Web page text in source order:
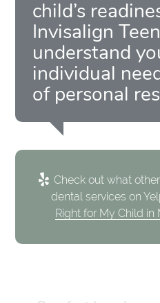
child’s
Invisalign
understand
individual
of personal
Check out what
dental services on
Right for My Child in